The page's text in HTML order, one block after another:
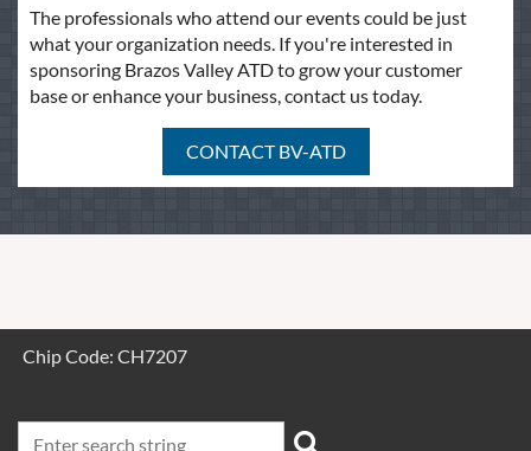
The professionals who attend our events could be just
what your organization needs. If you're interested in
sponsoring Brazos Valley ATD to grow your customer
base or enhance your business, contact us today.
CONTACT BV-ATD
Chip Code: CH7207